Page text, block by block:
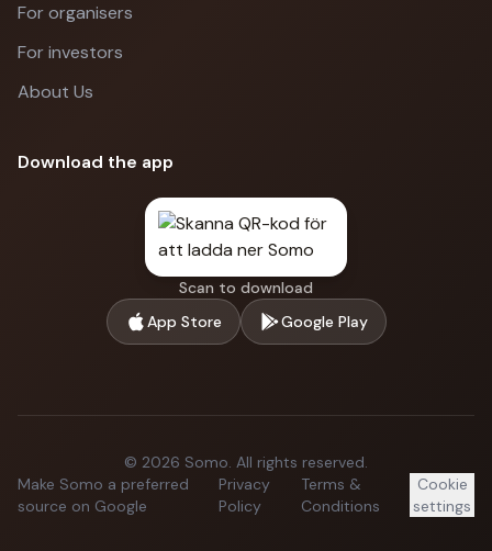
For organisers
For investors
About Us
Download the app
Scan to download
App Store
Google Play
© 2026 Somo. All rights reserved.
Make Somo a preferred
source on Google
Privacy
Policy
Terms &
Conditions
Cookie
settings